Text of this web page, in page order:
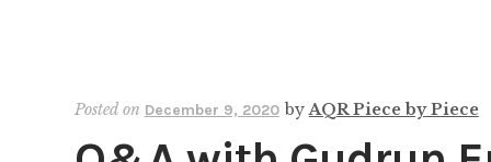
Posted on December 9, 2020 byAQR Piece by Piece